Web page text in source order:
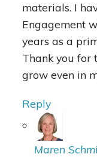
materials. I
Engagement
years as a
Thank you for
grow even in
Reply
Maren